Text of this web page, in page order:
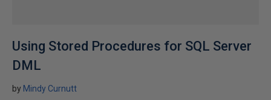
Using Stored Procedures for SQL Server
DML
by Mindy Curnutt